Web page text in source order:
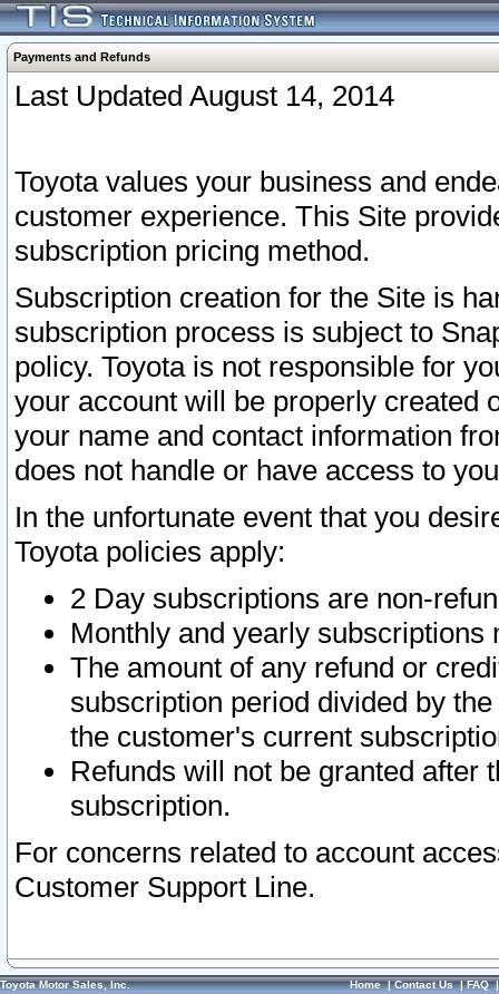
Payments and Refunds
Last Updated August 14, 2014
Toyota values your business and
customer experience. This Site
subscription pricing method.
Subscription creation for the Site is
subscription process is subject to
policy. Toyota is not responsible for
your account will be properly created
your name and contact information
does not handle or have access to
In the unfortunate event that you
Toyota policies apply:
2 Day subscriptions are non-
Monthly and yearly subscriptions
The amount of any refund or
subscription period divided by
the customer's current
Refunds will not be granted after
subscription.
For concerns related to account
Customer Support Line.
Toyota Motor Sales, Inc. Home|Contact Us|FAQ